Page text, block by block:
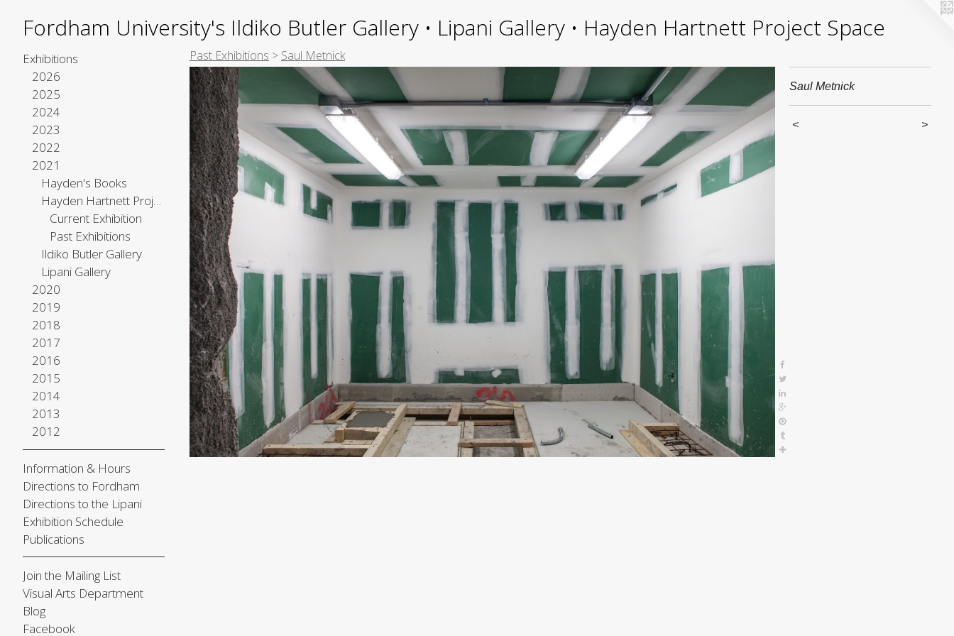
Fordham University's Ildiko Butler Gallery • Lipani Gallery • Hayden Hartnett Project Space
Exhibitions
2026
2025
2024
2023
2022
2021
Hayden's Books
Hayden Hartnett Project Space
Current Exhibition
Past Exhibitions
Ildiko Butler Gallery
Lipani Gallery
2020
2019
2018
2017
2016
2015
2014
2013
2012
Information & Hours
Directions to Fordham
Directions to the Lipani
Exhibition Schedule
Publications
Join the Mailing List
Visual Arts Department
Blog
Facebook
Past Exhibitions > Saul Metnick
Saul Metnick
< >